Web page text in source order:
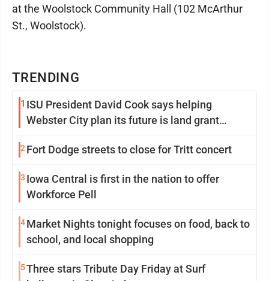
TRENDING
1 ISU President David Cook says helping
Webster City plan its future is land grant
2 Fort Dodge streets to close for Tritt concert
3 Iowa Central is first in the nation to offer
Workforce Pell
4Market Nights tonight focuses on food, back to
school, and local shopping
5Three stars Tribute Day Friday at Surf
at the Woolstock Community Hall (102 McArthur
St., Woolstock).